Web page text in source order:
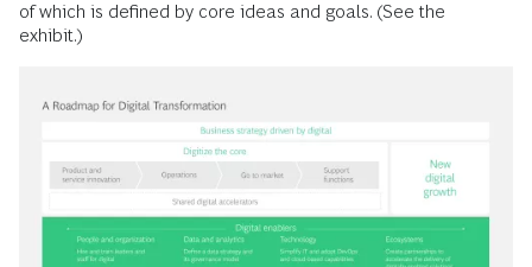
of which is defined by core ideas and goals. (See the
exhibit.)